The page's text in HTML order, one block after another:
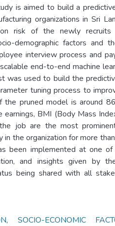
is aimed to build a
organizations in Sri
risk of the newly recruits
demographic factors and
interview process and
end-to-end machine
was used to build the
tuning process to
the pruned model is around
BMI (Body Mass
job are the most
the organization for more
been implemented at one of
and insights given by
being shared with all
, SOCIO-ECONOMIC